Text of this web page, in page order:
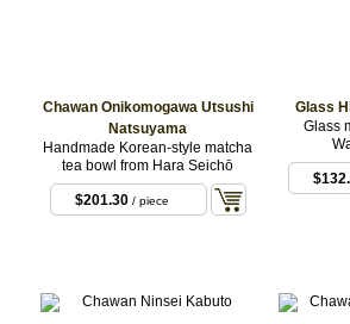
Chawan Onikomogawa Utsushi
Natsuyama
Handmade Korean-style matcha
tea bowl from Hara Seichō
$201.30 / piece
Glass
Glass